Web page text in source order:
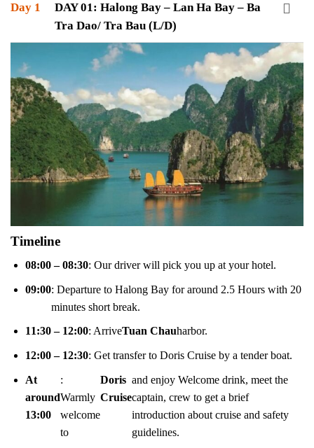
Day 1
DAY 01: Halong Bay – Lan Ha Bay – Ba
Tra Dao/ Tra Bau (L/D)
Timeline
08:00 – 08:30: Our driver will pick you up at your hotel.
09:00: Departure to Halong Bay for around 2.5 Hours with 20
minutes short break.
11:30 – 12:00: ArriveTuan Chauharbor.
12:00 – 12:30: Get transfer to Doris Cruise by a tender boat.
At
around
13:00
:
Warmly
welcome
to
Doris
Cruise
and enjoy Welcome drink, meet the
captain, crew to get a brief
introduction about cruise and safety
guidelines.